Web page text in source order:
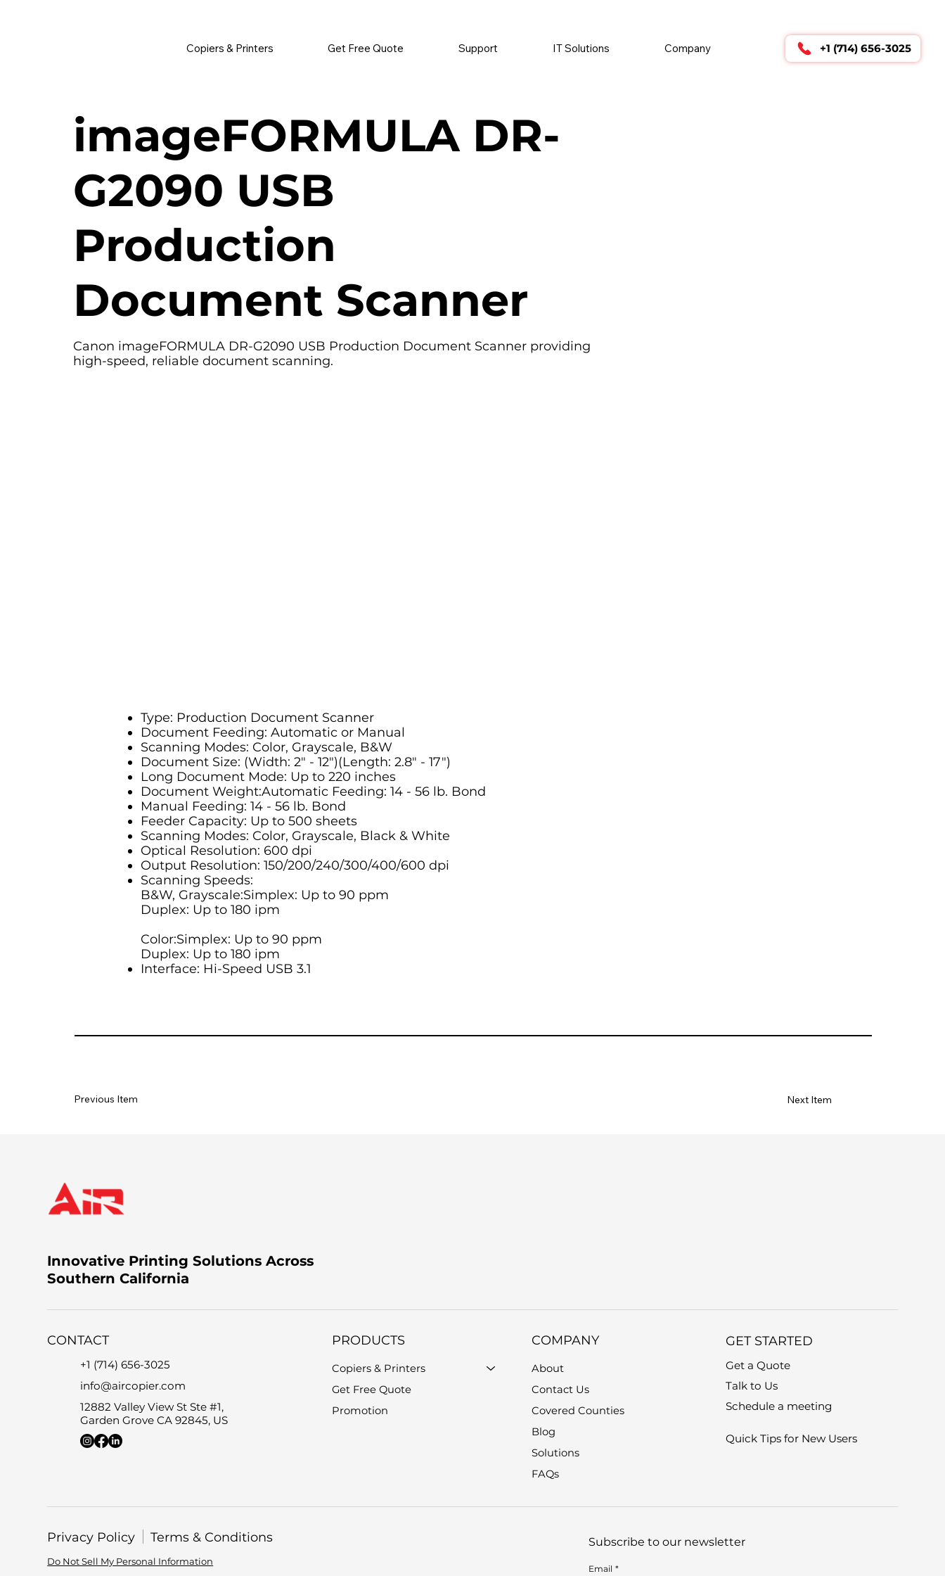
Copiers & Printers Get Free Quote Support IT Solutions Company +1 (714) 656-3025
imageFORMULA DR-
G2090 USB
Production
Document Scanner
Canon imageFORMULA DR-G2090 USB Production Document Scanner providing
high-speed, reliable document scanning.
Type: Production Document Scanner
Document Feeding: Automatic or Manual
Scanning Modes: Color, Grayscale, B&W
Document Size: (Width: 2" - 12")(Length: 2.8" - 17")
Long Document Mode: Up to 220 inches
Document Weight:Automatic Feeding: 14 - 56 lb. Bond
Manual Feeding: 14 - 56 lb. Bond
Feeder Capacity: Up to 500 sheets
Scanning Modes: Color, Grayscale, Black & White
Optical Resolution: 600 dpi
Output Resolution: 150/200/240/300/400/600 dpi
Scanning Speeds:
B&W, Grayscale:Simplex: Up to 90 ppm
Duplex: Up to 180 ipm
Color:Simplex: Up to 90 ppm
Duplex: Up to 180 ipm
Interface: Hi-Speed USB 3.1
Previous Item Next Item
Innovative Printing Solutions Across
Southern California
CONTACT
+1 (714) 656-3025
info@aircopier.com
12882 Valley View St Ste #1,
Garden Grove CA 92845, US
COMPANY
About
Contact Us
Covered Counties
Blog
Solutions
FAQs
PRODUCTS
Copiers & Printers
Get Free Quote
Promotion
GET STARTED
Get a Quote
Talk to Us
Schedule a meeting
Quick Tips for New Users
Privacy Policy Terms & Conditions
Do Not Sell My Personal Information
Subscribe to our newsletter
Email *